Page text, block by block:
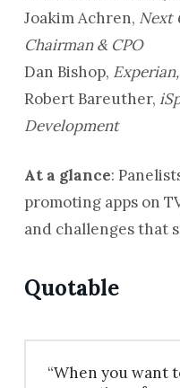
Joakim Achren, Next
Chairman & CPO
Dan Bishop,
Robert Bareuther,
Development
At a glance:
promoting apps on
and challenges that
Quotable
“When you want